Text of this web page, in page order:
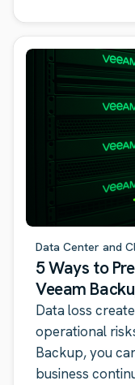
Data Center and
5 Ways to
Veeam
Data loss
operational
Backup, you
business